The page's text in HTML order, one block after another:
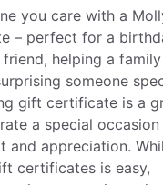
you care with a
– perfect for a
helping a family
someone
gift certificate is a
a special occasion
and appreciation.
certificates is easy,